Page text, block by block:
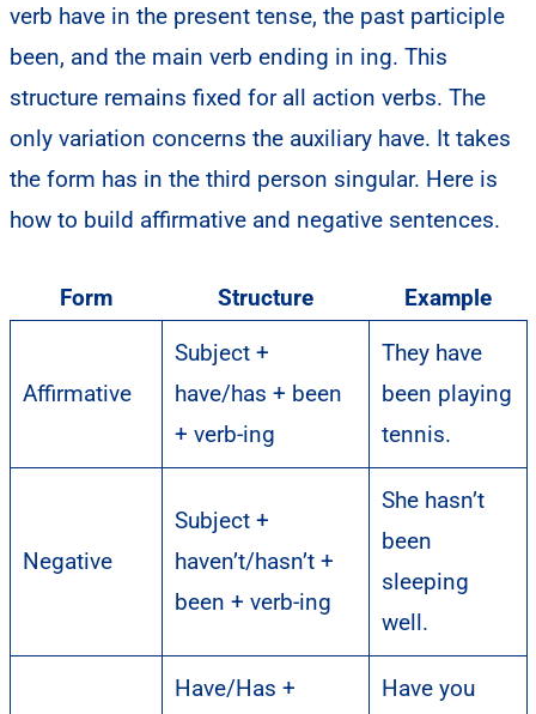
verb have in the present tense, the past participle
been, and the main verb ending in ing. This
structure remains fixed for all action verbs. The
only variation concerns the auxiliary have. It takes
the form has in the third person singular. Here is
how to build affirmative and negative sentences.
Form Structure Example
Affirmative
Subject +
have/has + been
+ verb-ing
They have
been playing
tennis.
Negative
Subject +
haven’t/hasn’t +
been + verb-ing
She hasn’t
been
sleeping
well.
Have/Has +
Have you